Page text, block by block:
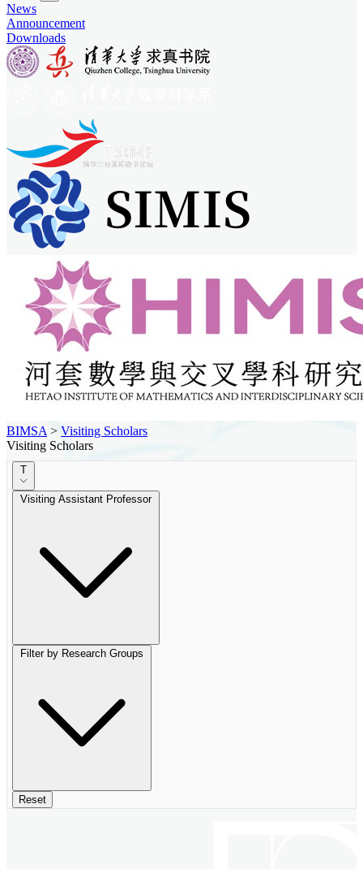
News
Announcement
Downloads
BIMSA > Visiting Scholars
Visiting Scholars
T
Visiting Assistant Professor
Filter by Research Groups
Reset